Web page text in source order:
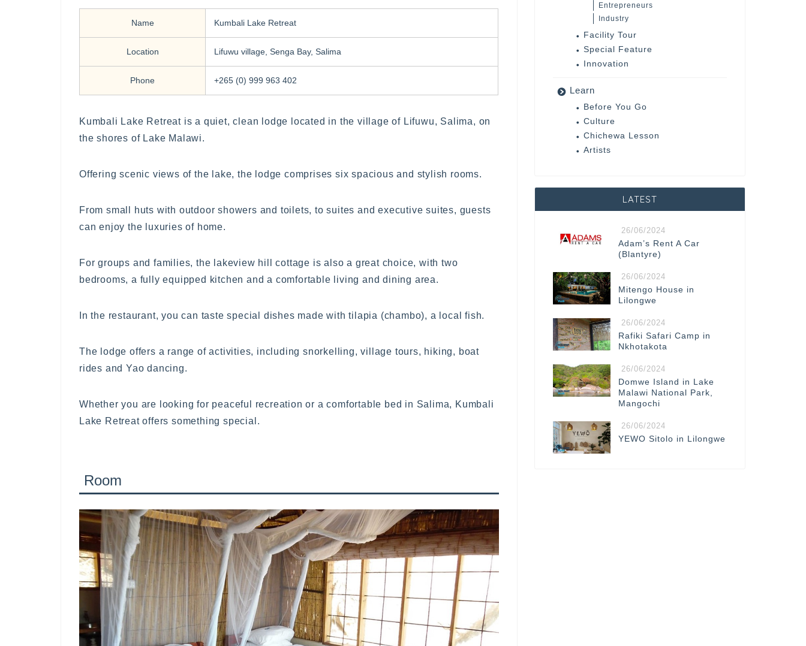
Name Kumbali Lake Retreat
Location Lifuwu village, Senga Bay, Salima
Phone +265 (0) 999 963 402
Kumbali Lake Retreat is a quiet, clean lodge located in the village of Lifuwu, Salima, on
the shores of Lake Malawi.
Offering scenic views of the lake, the lodge comprises six spacious and stylish rooms.
From small huts with outdoor showers and toilets, to suites and executive suites, guests
can enjoy the luxuries of home.
For groups and families, the lakeview hill cottage is also a great choice, with two
bedrooms, a fully equipped kitchen and a comfortable living and dining area.
In the restaurant, you can taste special dishes made with tilapia (chambo), a local fish.
The lodge offers a range of activities, including snorkelling, village tours, hiking, boat
rides and Yao dancing.
Whether you are looking for peaceful recreation or a comfortable bed in Salima, Kumbali
Lake Retreat offers something special.
Room
Entrepreneurs
Industry
Facility Tour
Special Feature
Innovation
Learn
Before You Go
Culture
Chichewa Lesson
Artists
LATEST
26/06/2024
Adam’s Rent A Car
(Blantyre)
26/06/2024
Mitengo House in
Lilongwe
26/06/2024
Rafiki Safari Camp in
Nkhotakota
26/06/2024
Domwe Island in Lake
Malawi National Park,
Mangochi
26/06/2024
YEWO Sitolo in Lilongwe